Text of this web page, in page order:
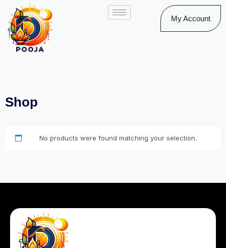
My Account
Shop
No products were found matching your selection.